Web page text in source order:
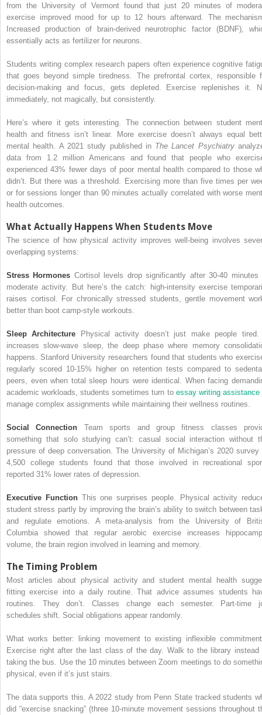
from the University of Vermont found that just 20 minutes of
exercise improved mood for up to 12 hours afterward. The
Increased production of brain-derived neurotrophic factor (BDNF),
essentially acts as fertilizer for neurons.
Students writing complex research papers often experience cognitive
that goes beyond simple tiredness. The prefrontal cortex, responsible
decision-making and focus, gets depleted. Exercise replenishes it.
immediately, not magically, but consistently.
Here’s where it gets interesting. The connection between student
health and fitness isn’t linear. More exercise doesn’t always equal
mental health. A 2021 study published in The Lancet Psychiatry
data from 1.2 million Americans and found that people who
experienced 43% fewer days of poor mental health compared to those
didn’t. But there was a threshold. Exercising more than five times per
or for sessions longer than 90 minutes actually correlated with worse
health outcomes.
What Actually Happens When Students Move
The science of how physical activity improves well-being involves
overlapping systems:
Stress Hormones Cortisol levels drop significantly after 30-40 minutes
moderate activity. But here’s the catch: high-intensity exercise
raises cortisol. For chronically stressed students, gentle movement
better than boot camp-style workouts.
Sleep Architecture Physical activity doesn’t just make people
increases slow-wave sleep, the deep phase where memory
happens. Stanford University researchers found that students who
regularly scored 10-15% higher on retention tests compared to
peers, even when total sleep hours were identical. When facing
academic workloads, students sometimes turn to essay writing assistance
manage complex assignments while maintaining their wellness routines.
Social Connection Team sports and group fitness classes
something that solo studying can’t: casual social interaction without
pressure of deep conversation. The University of Michigan’s 2020 survey
4,500 college students found that those involved in recreational
reported 31% lower rates of depression.
Executive FunctionThis one surprises people. Physical activity
student stress partly by improving the brain’s ability to switch between
and regulate emotions. A meta-analysis from the University of
Columbia showed that regular aerobic exercise increases
volume, the brain region involved in learning and memory.
The Timing Problem
Most articles about physical activity and student mental health
fitting exercise into a daily routine. That advice assumes students
routines. They don’t. Classes change each semester. Part-time
schedules shift. Social obligations appear randomly.
What works better: linking movement to existing inflexible
Exercise right after the last class of the day. Walk to the library instead
taking the bus. Use the 10 minutes between Zoom meetings to do
physical, even if it’s just stairs.
The data supports this. A 2022 study from Penn State tracked students
did “exercise snacking” (three 10-minute movement sessions throughout